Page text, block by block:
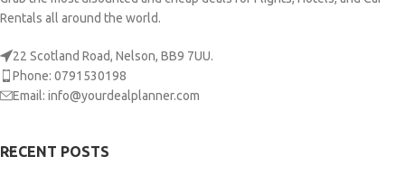
Rentals all around the world.
22 Scotland Road, Nelson, BB9 7UU.
Phone: 0791530198
Email: info@yourdealplanner.com
RECENT POSTS